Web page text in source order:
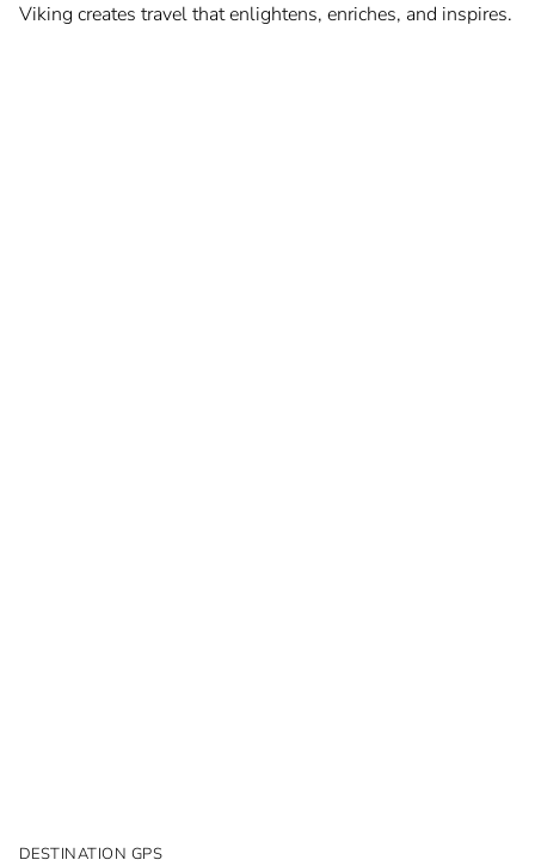
Viking creates travel that enlightens, enriches, and inspires.
DESTINATION GPS